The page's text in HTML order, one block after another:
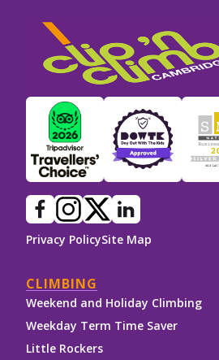
Privacy PolicySite Map
CLIMBING
Weekend and Holiday Climbing
Weekday Term Time Saver
Little Rockers